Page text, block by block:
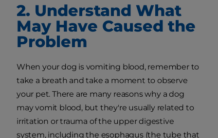
2. Understand What
May Have Caused the
Problem
When your dog is vomiting blood, remember to
take a breath and take a moment to observe
your pet. There are many reasons why a dog
may vomit blood, but they're usually related to
irritation or trauma of the upper digestive
system, including the esophagus (the tube that